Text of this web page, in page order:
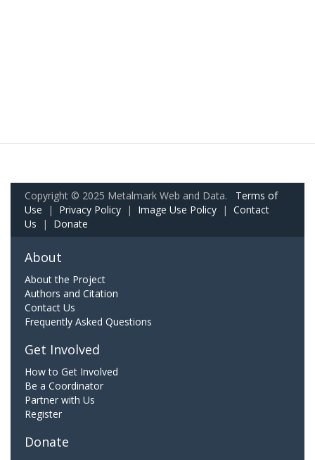
Copyright © 2025 Metalmark Web and Data. Terms of
Use | Privacy Policy | Image Use Policy | Contact
Us | Donate
About
About the Project
Authors and Citation
Contact Us
Frequently Asked Questions
Get Involved
How to Get Involved
Be a Coordinator
Partner with Us
Register
Donate